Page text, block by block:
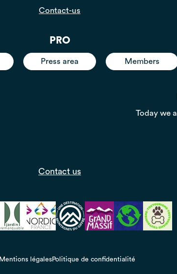
Contact-us
PRO
Press area Members
Today we
Contact us
Mentions légalesPolitique de confidentialité